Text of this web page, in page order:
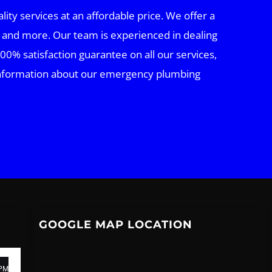
services at an affordable price. We offer a
more. Our team is experienced in dealing
satisfaction guarantee on all our services,
about our emergency plumbing
GOOGLE MAP LOCATION